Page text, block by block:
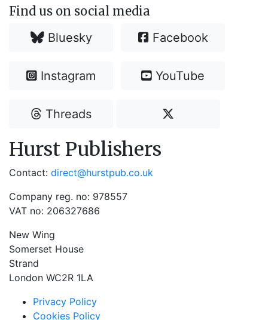
Find us on social media
Bluesky Facebook
Instagram YouTube
Threads
Hurst Publishers
Contact: direct@hurstpub.co.uk
Company reg. no: 978557
VAT no: 206327686
New Wing
Somerset House
Strand
London WC2R 1LA
Privacy Policy
Cookies Policy